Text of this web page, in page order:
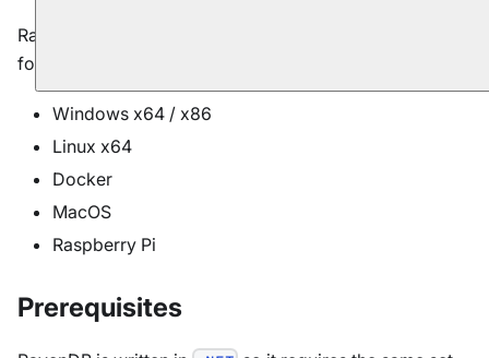
RavenDB is cross-platform with support for the
following operating systems:
Windows x64 / x86
Linux x64
Docker
MacOS
Raspberry Pi
Prerequisites